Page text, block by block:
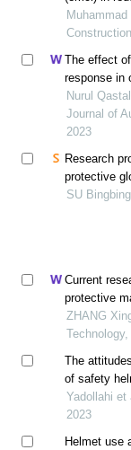
after 20
The effect
response in
Nurul
Journal of
2023
Research
protective
SU
Current
protective
loading
ZHANG
Technology,
The
of safety
Yadollahi et
2023
Helmet use